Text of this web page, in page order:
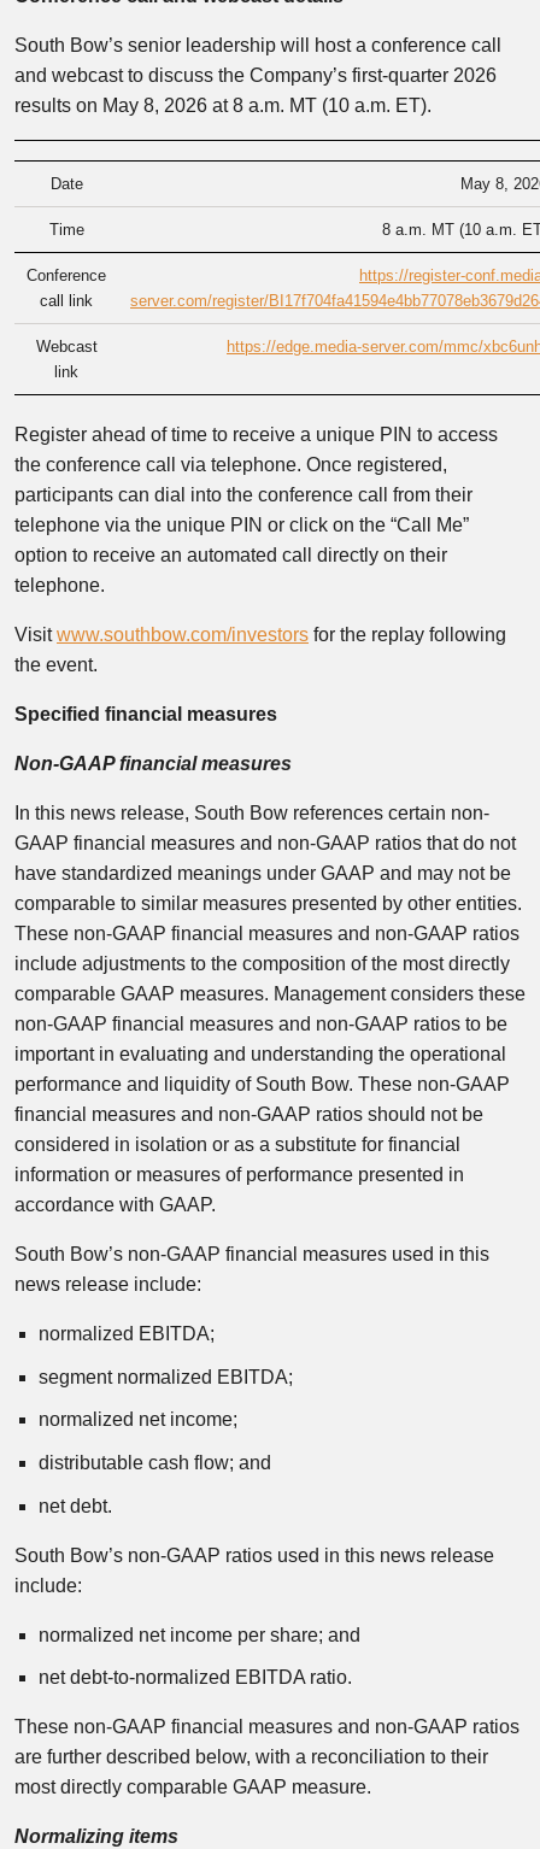
South Bow’s senior leadership will host a conference call
and webcast to discuss the Company’s first-quarter 2026
results on May 8, 2026 at 8 a.m. MT (10 a.m. ET).
Date May 8,
Time 8 a.m. MT (10 a.m.
Conference
call link
https://register-
server.com/register/
Webcast
link
https://edge.media-server.com/mmc/
Register ahead of time to receive a unique PIN to access
the conference call via telephone. Once registered,
participants can dial into the conference call from their
telephone via the unique PIN or click on the “Call Me”
option to receive an automated call directly on their
telephone.
Visitwww.southbow.com/investors for the replay following
the event.
Specified financial measures
Non-GAAP financial measures
In this news release, South Bow references certain non-
GAAP financial measures and non-GAAP ratios that do not
have standardized meanings under GAAP and may not be
comparable to similar measures presented by other entities.
These non-GAAP financial measures and non-GAAP ratios
include adjustments to the composition of the most directly
comparable GAAP measures. Management considers these
non-GAAP financial measures and non-GAAP ratios to be
important in evaluating and understanding the operational
performance and liquidity of South Bow. These non-GAAP
financial measures and non-GAAP ratios should not be
considered in isolation or as a substitute for financial
information or measures of performance presented in
accordance with GAAP.
South Bow’s non-GAAP financial measures used in this
news release include:
normalized EBITDA;
segment normalized EBITDA;
normalized net income;
distributable cash flow; and
net debt.
South Bow’s non-GAAP ratios used in this news release
include:
normalized net income per share; and
net debt-to-normalized EBITDA ratio.
These non-GAAP financial measures and non-GAAP ratios
are further described below, with a reconciliation to their
most directly comparable GAAP measure.
Normalizing items